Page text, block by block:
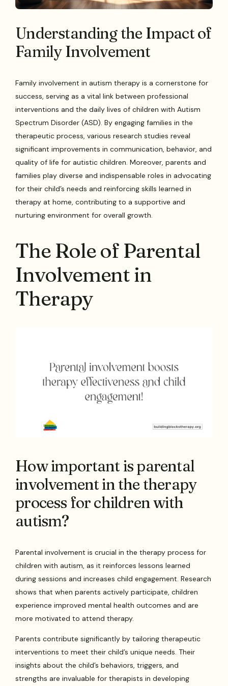
Understanding the Impact of
Family Involvement
Family involvement in autism therapy is a cornerstone for
success, serving as a vital link between professional
interventions and the daily lives of children with Autism
Spectrum Disorder (ASD). By engaging families in the
therapeutic process, various research studies reveal
significant improvements in communication, behavior, and
quality of life for autistic children. Moreover, parents and
families play diverse and indispensable roles in advocating
for their child’s needs and reinforcing skills learned in
therapy at home, contributing to a supportive and
nurturing environment for overall growth.
The Role of Parental
Involvement in
Therapy
How important is parental
involvement in the therapy
process for children with
autism?
Parental involvement is crucial in the therapy process for
children with autism, as it reinforces lessons learned
during sessions and increases child engagement. Research
shows that when parents actively participate, children
experience improved mental health outcomes and are
more motivated to attend therapy.
Parents contribute significantly by tailoring therapeutic
interventions to meet their child’s unique needs. Their
insights about the child’s behaviors, triggers, and
strengths are invaluable for therapists in developing